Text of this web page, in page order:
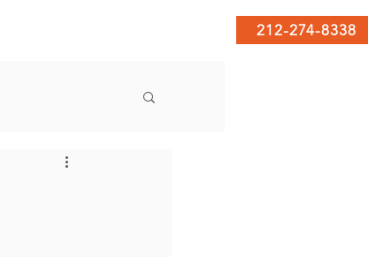
212-274-8338